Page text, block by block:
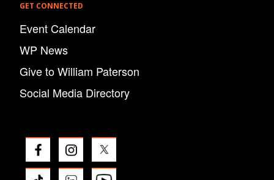
GET CONNECTED
Event Calendar
WP News
Give to William Paterson
Social Media Directory